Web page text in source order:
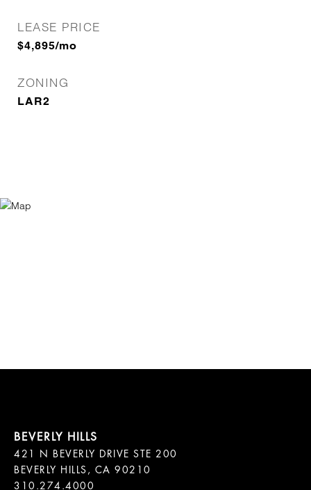
LEASE PRICE
$4,895/mo
ZONING
LAR2
421 N BEVERLY DRIVE STE 200
BEVERLY HILLS, CA 90210